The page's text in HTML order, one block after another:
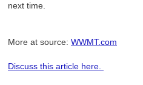
next time.
More at source: WWMT.com
Discuss this article here.